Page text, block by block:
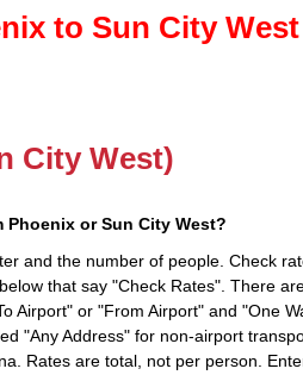
to Sun City
City West)
or Sun City West?
and the number of people. Check
that say "Check Rates". There
Airport" or "From Airport" and "One
"Any Address" for non-airport
Rates are total, not per person.